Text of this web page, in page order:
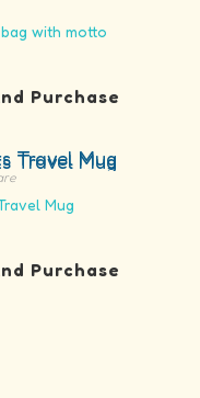
with motto
Purchase
Mug
Purchase